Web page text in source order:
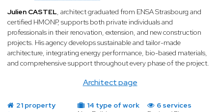
Architect page
Julien CASTEL, architect graduated from ENSA Strasbourg and
certified HMONP, supports both private individuals and
professionals in their renovation, extension, and new construction
projects. His agency develops sustainable and tailor-made
architecture, integrating energy performance, bio-based materials,
and comprehensive support throughout every phase of the project.
21 property
14 type of work
6 services